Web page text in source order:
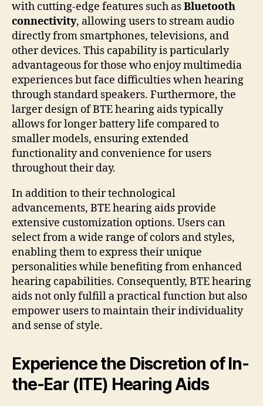
with cutting-edge features such asBluetooth
connectivity, allowing users to stream audio
directly from smartphones, televisions, and
other devices. This capability is particularly
advantageous for those who enjoy multimedia
experiences but face difficulties when hearing
through standard speakers. Furthermore, the
larger design of BTE hearing aids typically
allows for longer battery life compared to
smaller models, ensuring extended
functionality and convenience for users
throughout their day.
In addition to their technological
advancements, BTE hearing aids provide
extensive customization options. Users can
select from a wide range of colors and styles,
enabling them to express their unique
personalities while benefiting from enhanced
hearing capabilities. Consequently, BTE hearing
aids not only fulfill a practical function but also
empower users to maintain their individuality
and sense of style.
Experience the Discretion of In-
the-Ear (ITE) Hearing Aids